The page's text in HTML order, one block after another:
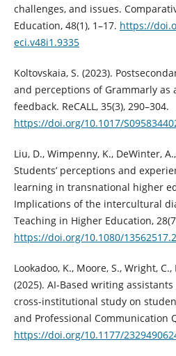
challenges, and issues.
Education, 48(1), 1–17. https://
eci.v48i1.9335
Koltovskaia, S. (2023).
and perceptions of Grammarly
feedback. ReCALL, 35(3), 290–304.
https://doi.org/10.1017/
Liu, D., Wimpenny, K., DeWinter,
Students’ perceptions and
learning in transnational higher
Implications of the intercultural
Teaching in Higher Education,
https://doi.org/10.1080/
Lookadoo, K., Moore, S., Wright,
(2025). AI-Based writing
cross-institutional study on
and Professional Communication
https://doi.org/10.1177/